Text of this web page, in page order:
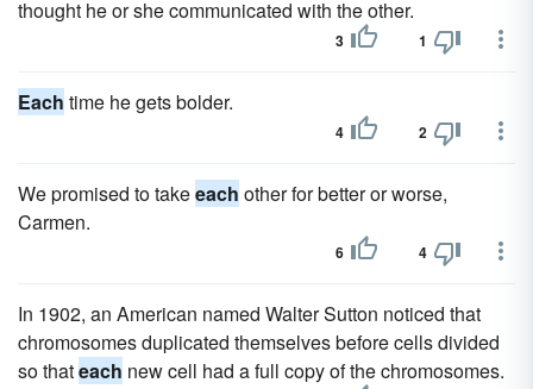
thought he or she communicated with the other.
3 1
Each time he gets bolder.
4 2
We promised to takeeach other for better or worse,
Carmen.
6 4
In 1902, an American named Walter Sutton noticed that
chromosomes duplicated themselves before cells divided
so thateach new cell had a full copy of the chromosomes.